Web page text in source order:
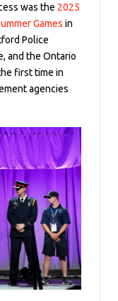
was the 2025
Games in
Police
and the Ontario
first time in
agencies